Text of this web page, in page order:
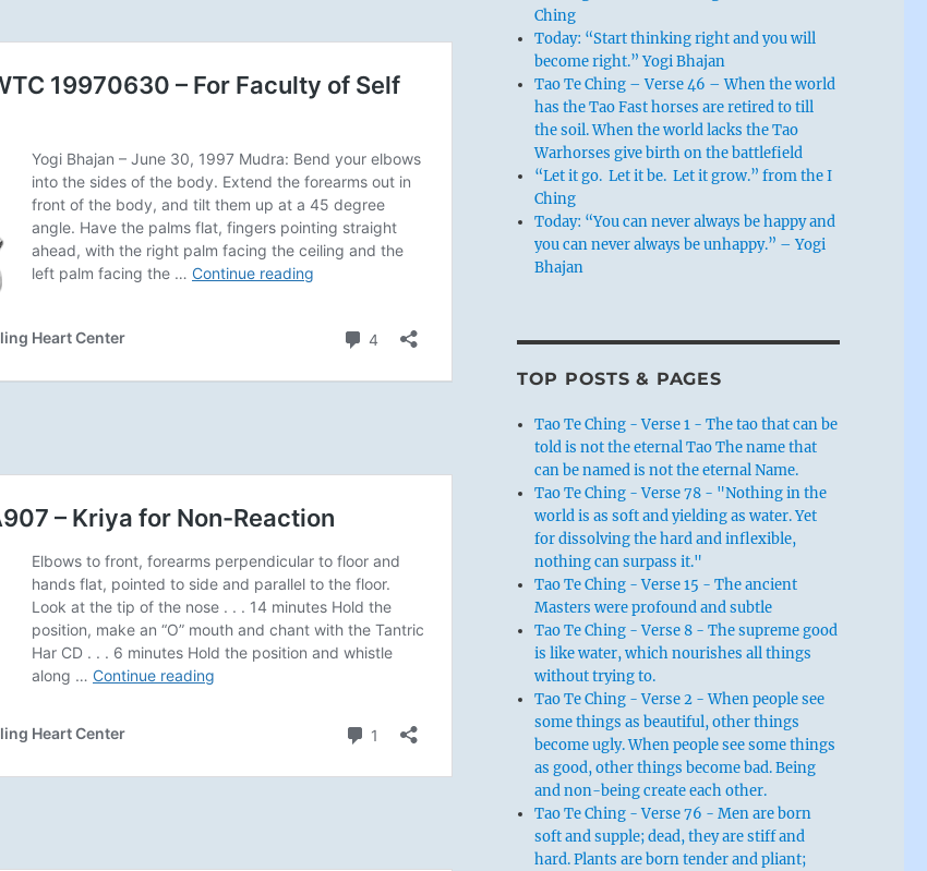
Ching
Today: “Start thinking right and you will
become right.” Yogi Bhajan
Tao Te Ching – Verse 46 – When the world
has the Tao Fast horses are retired to till
the soil. When the world lacks the Tao
Warhorses give birth on the battlefield
“Let it go. Let it be. Let it grow.” from the I
Ching
Today: “You can never always be happy and
you can never always be unhappy.” – Yogi
Bhajan
TOP POSTS & PAGES
Tao Te Ching - Verse 1 - The tao that can be
told is not the eternal Tao The name that
can be named is not the eternal Name.
Tao Te Ching - Verse 78 - "Nothing in the
world is as soft and yielding as water. Yet
for dissolving the hard and inflexible,
nothing can surpass it."
Tao Te Ching - Verse 15 - The ancient
Masters were profound and subtle
Tao Te Ching - Verse 8 - The supreme good
is like water, which nourishes all things
without trying to.
Tao Te Ching - Verse 2 - When people see
some things as beautiful, other things
become ugly. When people see some things
as good, other things become bad. Being
and non-being create each other.
Tao Te Ching - Verse 76 - Men are born
soft and supple; dead, they are stiff and
hard. Plants are born tender and pliant;